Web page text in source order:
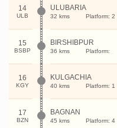
14
ULB
ULUBARIA
32 kms Platform: 2
15
BSBP
BIRSHIBPUR
36 kms Platform:
16
KGY
KULGACHIA
40 kms Platform: 1
17
BZN
BAGNAN
45 kms Platform: 4